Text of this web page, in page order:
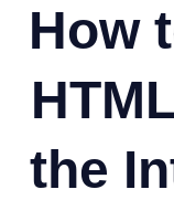
How
the